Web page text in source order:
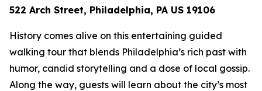
522 Arch Street, Philadelphia, PA US 19106
History comes alive on this entertaining guided
walking tour that blends Philadelphia’s rich past with
humor, candid storytelling and a dose of local gossip.
Along the way, guests will learn about the city’s most